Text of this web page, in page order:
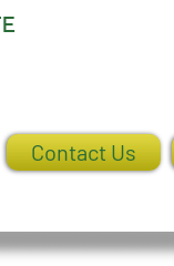
Contact Us